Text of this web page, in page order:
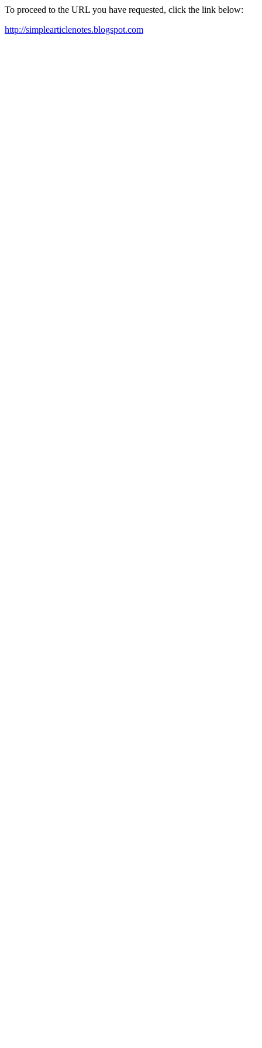
To proceed to the URL you have requested, click the link below:
http://simplearticlenotes.blogspot.com